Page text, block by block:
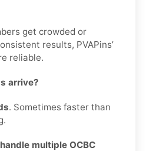
get crowded or
results, PVAPins’
reliable.
arrive?
. Sometimes faster than
multiple OCBC